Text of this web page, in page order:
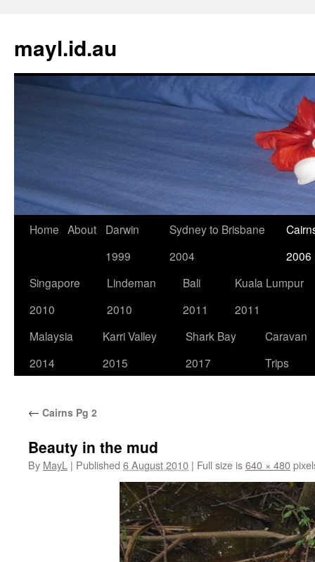
content
mayl.id.au
Home About
Darwin
1999
Sydney to Brisbane
2004
2006
Singapore
2010
Lindeman
2010
Bali
2011
Kuala Lumpur
2011
Malaysia
2014
Karri Valley
2015
Shark Bay
2017
Caravan
Trips
← Cairns Pg 2
Beauty in the mud
By MayL | Published 6 August 2010 | Full size is640 × 480